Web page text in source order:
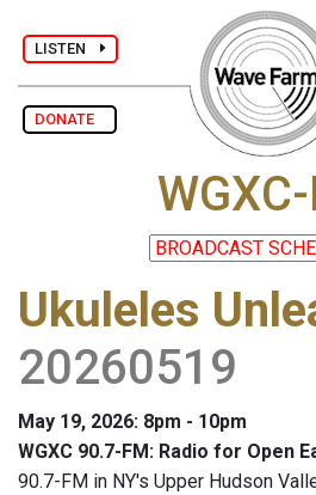
LISTEN
DONATE
Ukuleles
20260519
May 19, 2026: 8pm - 10pm
WGXC 90.7-FM: Radio for Open
90.7-FM in NY's Upper Hudson